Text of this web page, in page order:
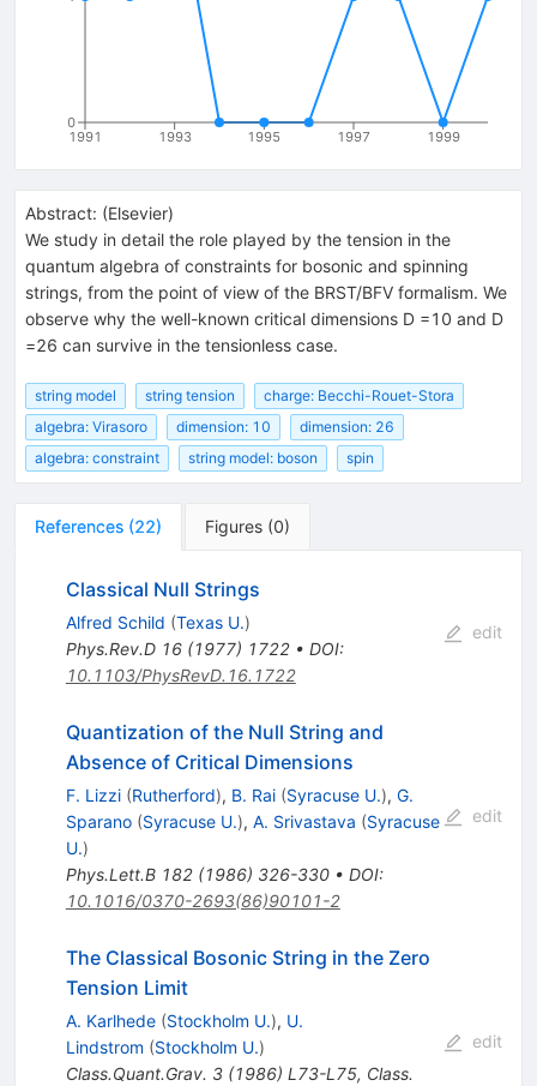
1991 1993 1995 1997 1999
0
Abstract: (Elsevier)
We study in detail the role played by the tension in the
quantum algebra of constraints for bosonic and spinning
strings, from the point of view of the BRST/BFV formalism. We
observe why the well-known critical dimensions D =10 and D
=26 can survive in the tensionless case.
string model string tension
charge: Becchi-Rouet-Stora
algebra: Virasoro
dimension: 10
dimension: 26
algebra: constraint
string model: boson spin
References (22) Figures (0)
Classical Null Strings
Alfred Schild (Texas U.)
Phys.Rev.D 16(1977) 1722• DOI:
10.1103/PhysRevD.16.1722
edit
Quantization of the Null String and
Absence of Critical Dimensions
F. Lizzi (Rutherford), B. Rai (Syracuse U.), G.
Sparano (Syracuse U.), A. Srivastava (Syracuse
U.)
Phys.Lett.B 182(1986) 326-330• DOI:
10.1016/0370-2693(86)90101-2
edit
The Classical Bosonic String in the Zero
Tension Limit
A. Karlhede (Stockholm U.), U.
Lindstrom (Stockholm U.)
Class.Quant.Grav. 3(1986) L73-L75, Class.
edit